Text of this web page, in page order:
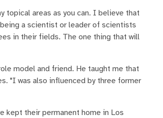
topical areas as you can. I believe that
a scientist or leader of scientists
in their fields. The one thing that will
model and friend. He taught me that
"I was also influenced by three former
kept their permanent home in Los